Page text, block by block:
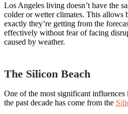
Los Angeles living doesn’t have the
colder or wetter climates. This allows
exactly they’re getting from the
effectively without fear of facing
caused by weather.
The Silicon Beach
One of the most significant influences
the past decade has come from the